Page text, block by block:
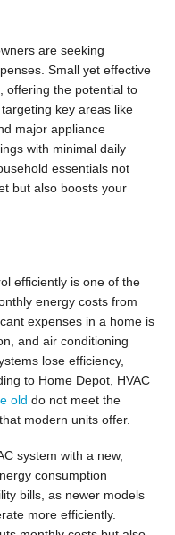
are seeking
Small yet effective
offering the potential to
key areas like
major appliance
with minimal daily
essentials not
but also boosts your
efficiently is one of the
energy costs from
expenses in a home is
and air conditioning
lose efficiency,
to Home Depot, HVAC
old do not meet the
modern units offer.
system with a new,
consumption
bills, as newer models
more efficiently.